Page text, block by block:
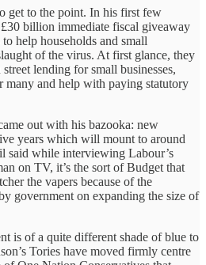
get to the point. In his first few
billion immediate fiscal giveaway
help households and small
of the virus. At first glance, they
lending for small businesses,
many and help with paying statutory
out with his bazooka: new
years which will mount to around
said while interviewing Labour’s
on TV, it’s the sort of Budget that
the vapers because of the
government on expanding the size of
is of a quite different shade of blue to
Tories have moved firmly centre